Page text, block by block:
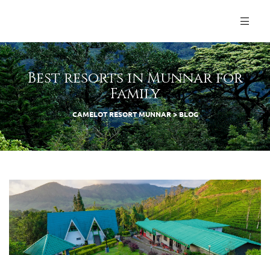
Best resorts in Munnar for
Family
CAMELOT RESORT MUNNAR>BLOG